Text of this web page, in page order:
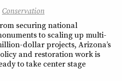
Conservation
securing national
to scaling up multi-
dollar projects, Arizona’s
and restoration work is
to take center stage